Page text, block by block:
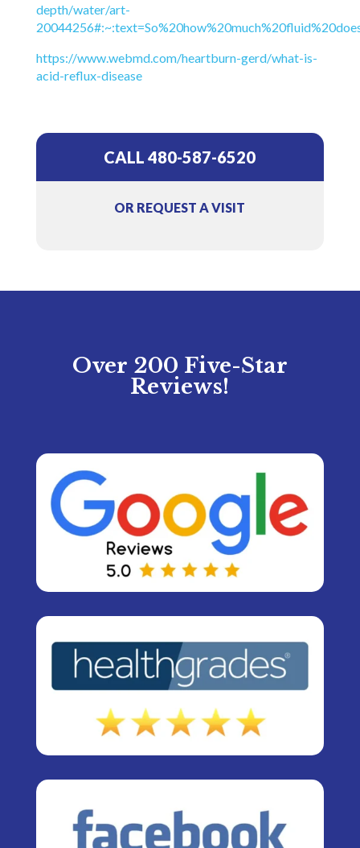
depth/water/art-
https://www.webmd.com/heartburn-gerd/what-is-
acid-reflux-disease
CALL 480-587-6520
OR REQUEST A VISIT
Over 200 Five-Star
Reviews!